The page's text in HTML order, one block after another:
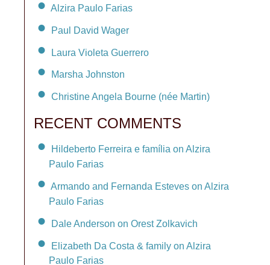
Alzira Paulo Farias
Paul David Wager
Laura Violeta Guerrero
Marsha Johnston
Christine Angela Bourne (née Martin)
RECENT COMMENTS
Hildeberto Ferreira e família on Alzira
Paulo Farias
Armando and Fernanda Esteves on Alzira
Paulo Farias
Dale Anderson on Orest Zolkavich
Elizabeth Da Costa & family on Alzira
Paulo Farias